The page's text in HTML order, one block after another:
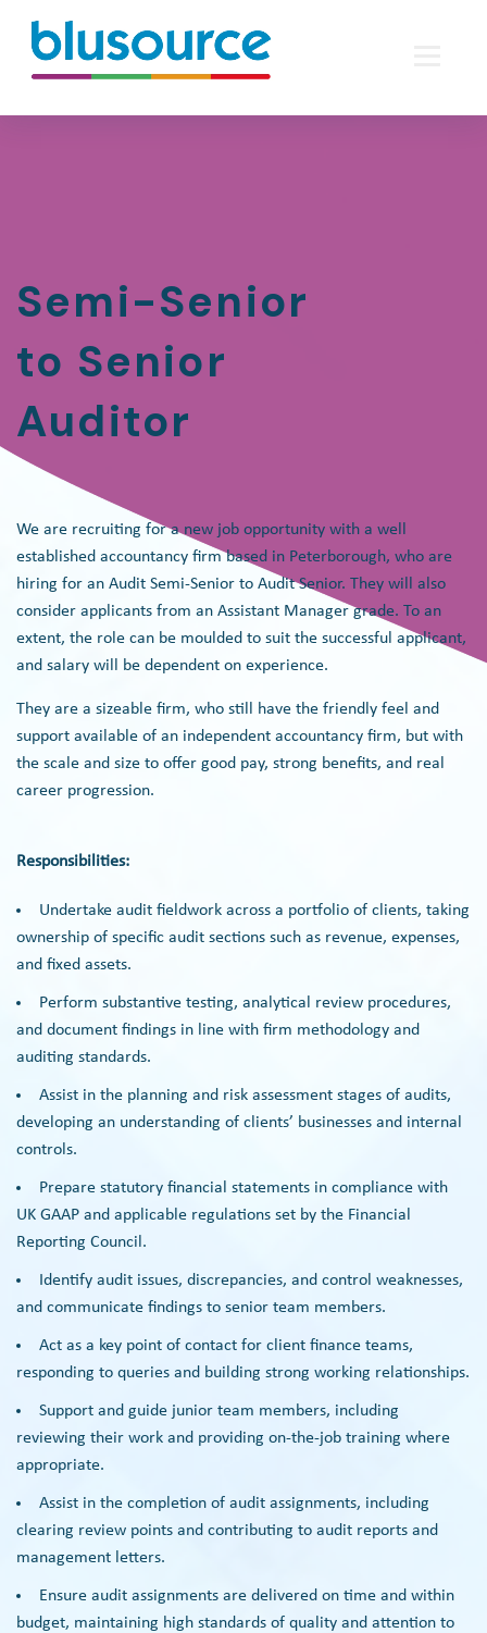
Semi-Senior
to Senior
Auditor
We are recruiting for a new job opportunity with a well
established accountancy firm based in Peterborough, who are
hiring for an Audit Semi-Senior to Audit Senior. They will also
consider applicants from an Assistant Manager grade. To an
extent, the role can be moulded to suit the successful applicant,
and salary will be dependent on experience.
They are a sizeable firm, who still have the friendly feel and
support available of an independent accountancy firm, but with
the scale and size to offer good pay, strong benefits, and real
career progression.
Responsibilities:
Undertake audit fieldwork across a portfolio of clients, taking
ownership of specific audit sections such as revenue, expenses,
and fixed assets.
Perform substantive testing, analytical review procedures,
and document findings in line with firm methodology and
auditing standards.
Assist in the planning and risk assessment stages of audits,
developing an understanding of clients’ businesses and internal
controls.
Prepare statutory financial statements in compliance with
UK GAAP and applicable regulations set by the Financial
Reporting Council.
Identify audit issues, discrepancies, and control weaknesses,
and communicate findings to senior team members.
Act as a key point of contact for client finance teams,
responding to queries and building strong working relationships.
Support and guide junior team members, including
reviewing their work and providing on-the-job training where
appropriate.
Assist in the completion of audit assignments, including
clearing review points and contributing to audit reports and
management letters.
Ensure audit assignments are delivered on time and within
budget, maintaining high standards of quality and attention to